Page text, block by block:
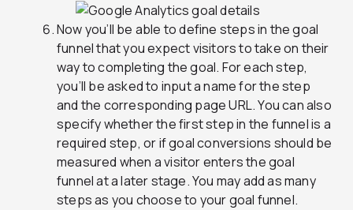
Now you’ll be able to define steps in the goal
funnel that you expect visitors to take on their
way to completing the goal. For each step,
you’ll be asked to input a name for the step
and the corresponding page URL. You can also
specify whether the first step in the funnel is a
required step, or if goal conversions should be
measured when a visitor enters the goal
funnel at a later stage. You may add as many
steps as you choose to your goal funnel.